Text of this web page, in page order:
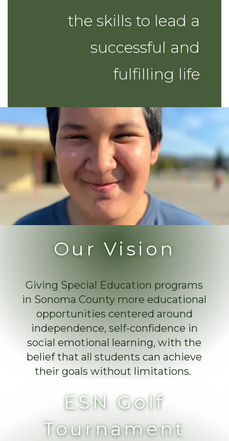
the skills to lead a
successful and
fulfilling life
Our Vision
Giving Special Education programs
in Sonoma County more educational
opportunities centered around
independence, self-confidence in
social emotional learning, with the
belief that all students can achieve
their goals without limitations.
ESN Golf
Tournament